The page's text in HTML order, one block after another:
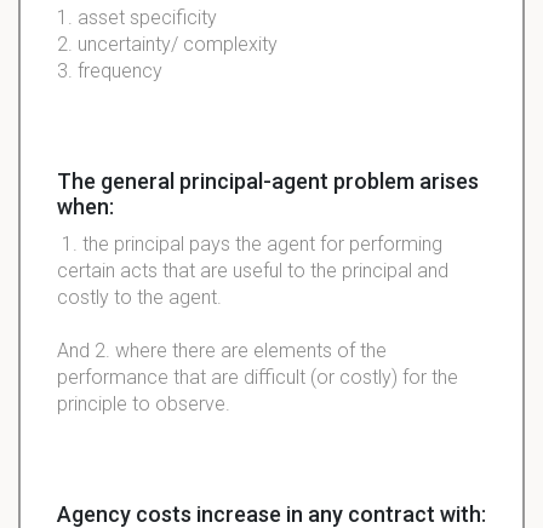
1. asset specificity
2. uncertainty/ complexity
3. frequency
The general principal-agent problem arises
when:
1. the principal pays the agent for performing
certain acts that are useful to the principal and
costly to the agent.
And 2. where there are elements of the
performance that are difficult (or costly) for the
principle to observe.
Agency costs increase in any contract with: